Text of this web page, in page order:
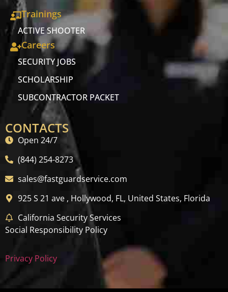
Trainings
ACTIVE SHOOTER
Careers
SECURITY JOBS
SCHOLARSHIP
SUBCONTRACTOR PACKET
CONTACTS
Open 24/7
(844) 254-8273
sales@fastguardservice.com
925 S 21 ave , Hollywood, FL, United States, Florida
California Security Services
Social Responsibility Policy
Privacy Policy